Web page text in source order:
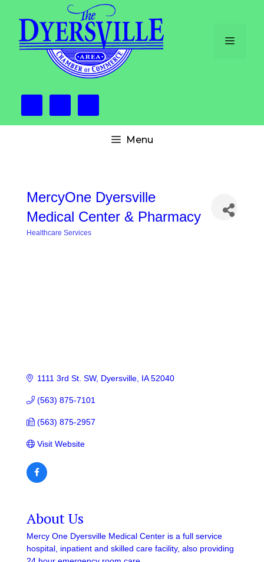
content
Menu
Menu
MercyOne Dyersville
Medical Center & Pharmacy
Healthcare Services
1111 3rd St. SW Dyersville IA 52040
(563) 875-7101
(563) 875-2957
Visit Website
About Us
Mercy One Dyersville Medical Center is a full service
hospital, inpatient and skilled care facility, also providing